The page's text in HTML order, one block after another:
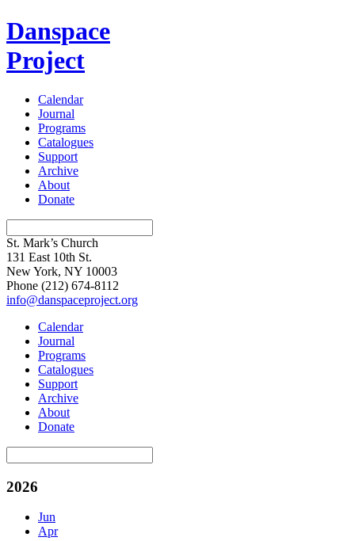
Danspace
Project
Calendar
Journal
Programs
Catalogues
Support
Archive
About
Donate
St. Mark’s Church
131 East 10th St.
New York, NY 10003
Phone (212) 674-8112
info@danspaceproject.org
Calendar
Journal
Programs
Catalogues
Support
Archive
About
Donate
2026
Jun
Apr